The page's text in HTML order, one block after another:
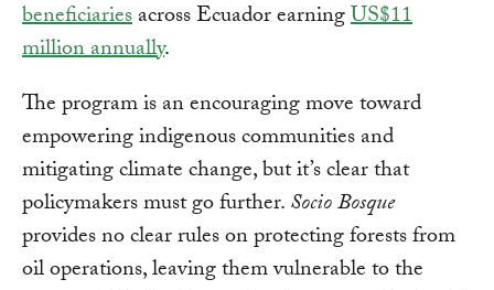
beneficiariesacross Ecuador earningUS$11
million annually.
The program is an encouraging move toward
empowering indigenous communities and
mitigating climate change, but it’s clear that
policymakers must go further.Socio Bosque
provides no clear rules on protecting forests from
oil operations, leaving them vulnerable to the